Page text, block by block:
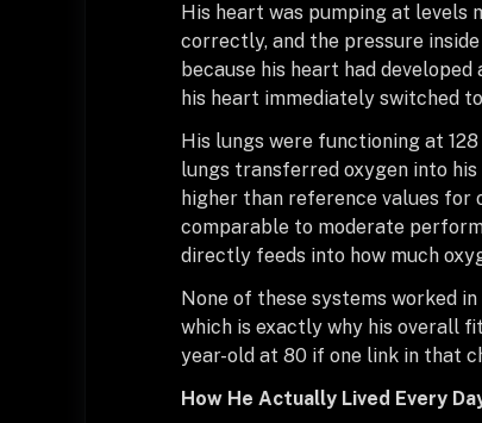
His heart was pumping at levels
correctly, and the pressure
because his heart had
his heart immediately switched
His lungs were functioning at
lungs transferred oxygen into
higher than reference values for
comparable to moderate
directly feeds into how much
None of these systems worked
which is exactly why his overall
year-old at 80 if one link in that
How He Actually Lived Every